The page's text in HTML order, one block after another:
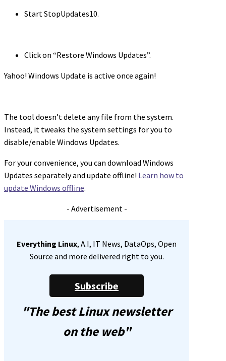
Start StopUpdates10.
Click on “Restore Windows Updates”.
Yahoo! Windows Update is active once again!
The tool doesn’t delete any file from the system.
Instead, it tweaks the system settings for you to
disable/enable Windows Updates.
For your convenience, you can download Windows
Updates separately and update offline! Learn how to
update Windows offline.
- Advertisement -
Everything Linux, A.I, IT News, DataOps, Open
Source and more delivered right to you.
Subscribe
"The best Linux newsletter
on the web"